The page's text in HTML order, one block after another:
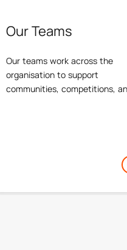
Our Teams
Our teams work across the
organisation to support
communities, competitions,